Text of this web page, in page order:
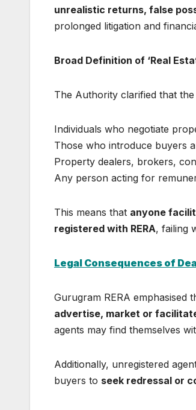
unrealistic returns, false
prolonged litigation and
Broad Definition of ‘Real
The Authority clarified that the
Individuals who negotiate
Those who introduce buyers
Property dealers, brokers,
Any person acting for
This means that anyone
registered with RERA, failing
Legal Consequences of
Gurugram RERA emphasised
advertise, market or
agents may find themselves
Additionally, unregistered
buyers to seek redressal or